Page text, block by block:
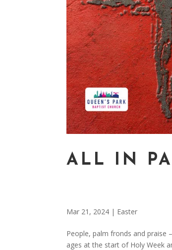
ALL IN
Mar 21, 2024 | Easter
People, palm fronds and praise
ages at the start of Holy Week